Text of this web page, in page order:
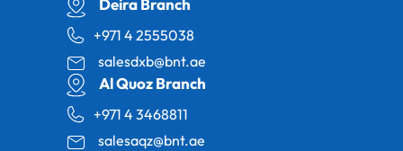
Deira Branch
+971 4 2555038
salesdxb@bnt.ae
Al Quoz Branch
+971 4 3468811
salesaqz@bnt.ae